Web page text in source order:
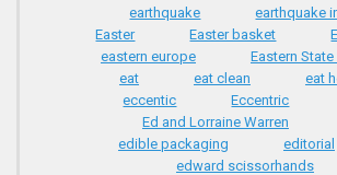
earthquake
earthquake
Easter
Easter basket
eastern europe
Eastern
eat
eat clean eat
eccentic
Eccentric
Ed and Lorraine Warren
edible packaging
editorial
edward scissorhands